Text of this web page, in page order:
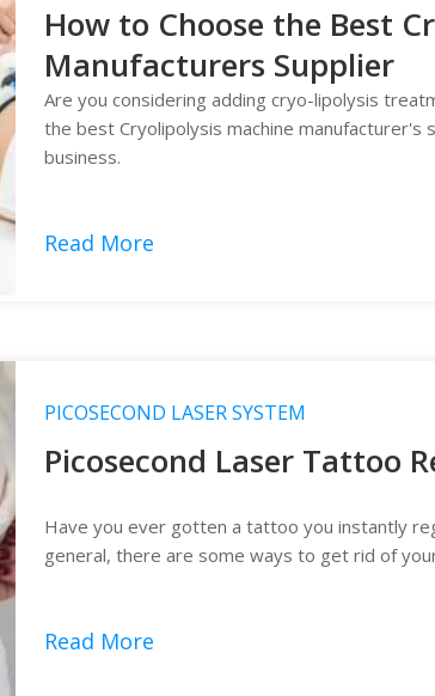
How to Choose the Best
Manufacturers Supplier
Are you considering adding cryo-lipolysis
the best Cryolipolysis machine manufacturer's
business.
Read More
PICOSECOND LASER SYSTEM
Picosecond Laser Tattoo
Have you ever gotten a tattoo you instantly
general, there are some ways to get rid of
Read More